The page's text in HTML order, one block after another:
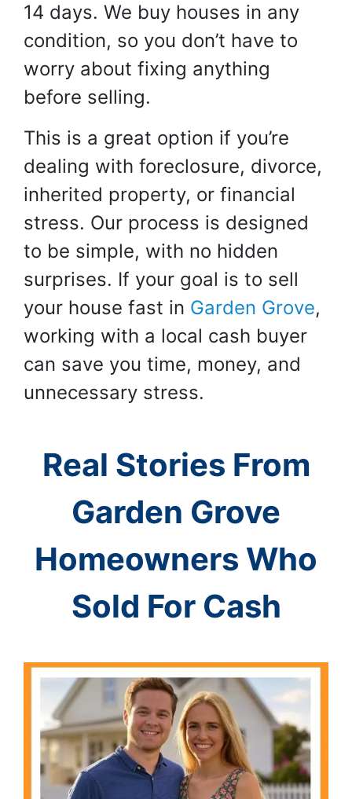
14 days. We buy houses in any
condition, so you don’t have to
worry about fixing anything
before selling.
This is a great option if you’re
dealing with foreclosure, divorce,
inherited property, or financial
stress. Our process is designed
to be simple, with no hidden
surprises. If your goal is to sell
your house fast in Garden Grove,
working with a local cash buyer
can save you time, money, and
unnecessary stress.
Real Stories From
Garden Grove
Homeowners Who
Sold For Cash